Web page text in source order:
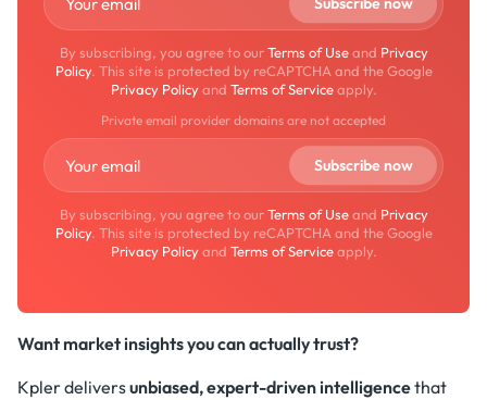
By subscribing, you agree to ourTerms of Useand Privacy
Policy. This site is protected by reCAPTCHA and the Google
Privacy Policyand Terms of Serviceapply.
Private email provider domains are not accepted
By subscribing, you agree to ourTerms of Useand Privacy
Policy. This site is protected by reCAPTCHA and the Google
Privacy Policyand Terms of Serviceapply.
Want market insights you can actually trust?
Kpler deliversunbiased, expert-driven intelligencethat